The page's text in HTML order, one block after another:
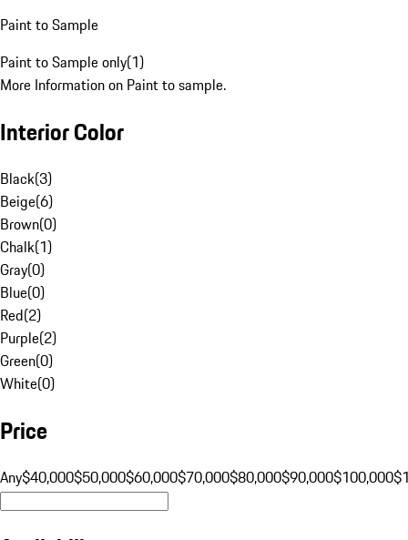
Paint to Sample
Paint to Sample only(1)
More Information on Paint to sample.
Interior Color
Black(3)
Beige(6)
Brown(0)
Chalk(1)
Gray(0)
Blue(0)
Red(2)
Purple(2)
Green(0)
White(0)
Price
Any$40,000$50,000$60,000$70,000$80,000$90,000$100,000